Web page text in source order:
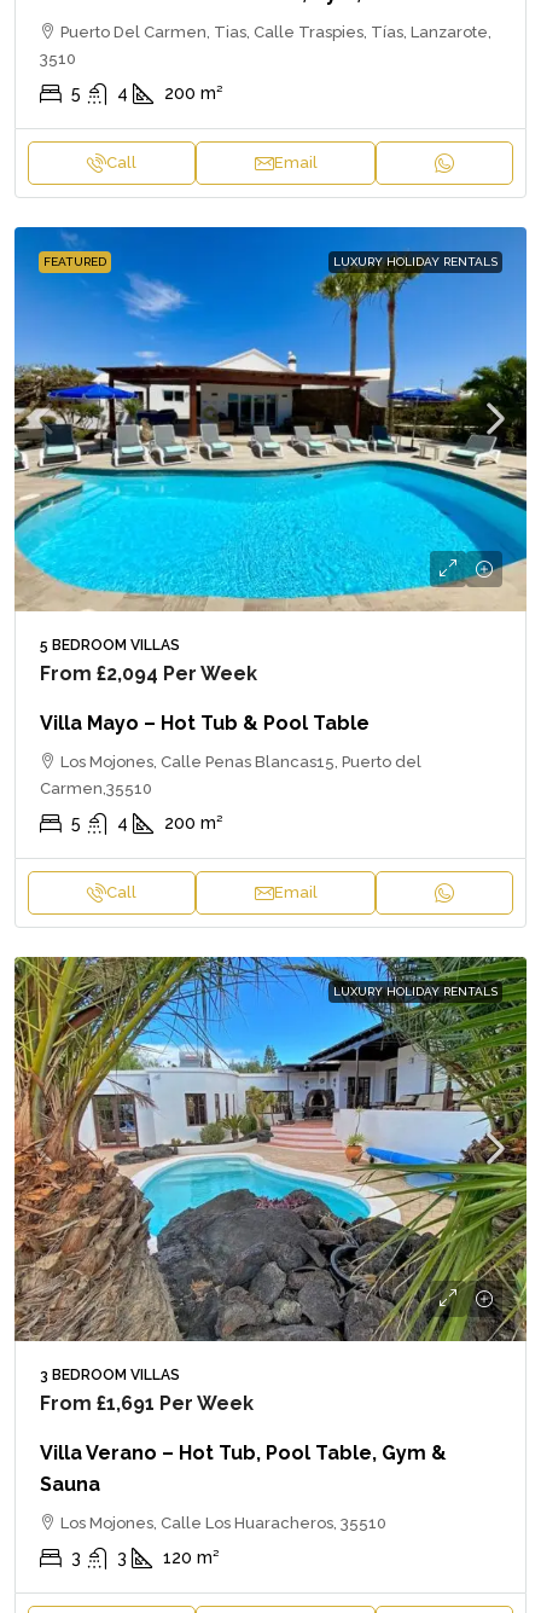
Puerto Del Carmen, Tias, Calle Traspies, Tías, Lanzarote,
3510
5 4 200 m²
Call Email
FEATURED LUXURY HOLIDAY RENTALS
5 BEDROOM VILLAS
From £2,094 Per Week
Villa Mayo – Hot Tub & Pool Table
Los Mojones, Calle Penas Blancas15, Puerto del
Carmen,35510
5 4 200 m²
Call Email
LUXURY HOLIDAY RENTALS
3 BEDROOM VILLAS
From £1,691 Per Week
Villa Verano – Hot Tub, Pool Table, Gym &
Sauna
Los Mojones, Calle Los Huaracheros, 35510
3 3 120 m²